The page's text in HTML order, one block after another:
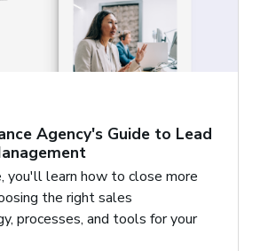
Agency's Guide to Lead
you'll learn how to close more
the right sales
processes, and tools for your